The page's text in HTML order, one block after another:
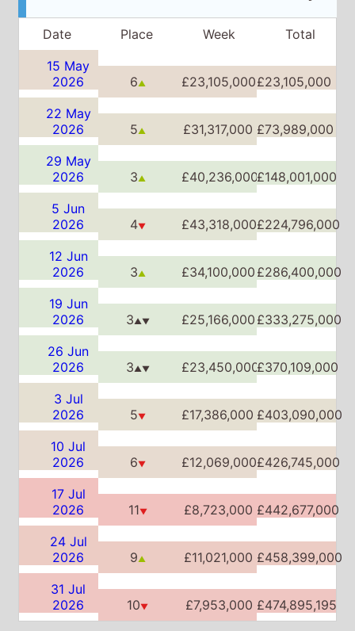
29 May
2026
3▲ £40,236,000
£148,001,000
5 Jun
2026
4▼ £43,318,000£224,796,000
12 Jun
2026
3▲ £34,100,000 £286,400,000
19 Jun
2026
3▲▼ £25,166,000£333,275,000
26 Jun
2026
3▲▼ £23,450,000£370,109,000
3 Jul
2026
5▼ £17,386,000 £403,090,000
10 Jul
2026
6▼ £12,069,000 £426,745,000
17 Jul
2026
11▼ £8,723,000 £442,677,000
24 Jul
2026
9 ▲ £11,021,000 £458,399,000
31 Jul
2026
10▼ £7,953,000 £474,895,195